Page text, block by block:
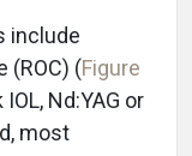
include
(ROC) (Figure
Nd:YAG or
most